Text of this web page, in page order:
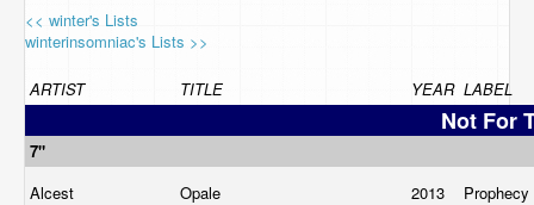
<< winter's Lists
winterinsomniac's Lists >>
ARTIST TITLE YEAR LABEL
Not For
7"
Alcest
Opale 2013 Prophecy